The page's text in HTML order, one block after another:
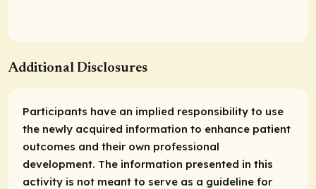
Additional Disclosures
Participants have an implied responsibility to use
the newly acquired information to enhance patient
outcomes and their own professional
development. The information presented in this
activity is not meant to serve as a guideline for